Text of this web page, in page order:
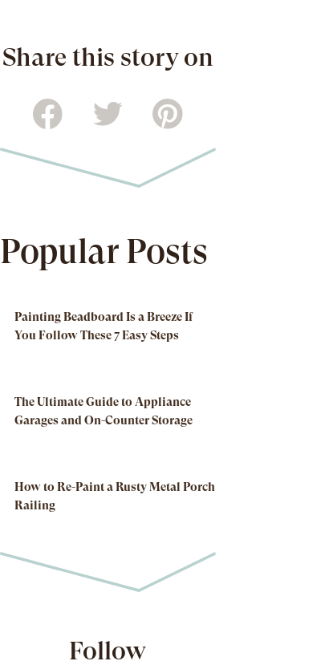
Share this story on
Popular Posts
Painting Beadboard Is a Breeze If
You Follow These 7 Easy Steps
The Ultimate Guide to Appliance
Garages and On-Counter Storage
How to Re-Paint a Rusty Metal Porch
Railing
Follow